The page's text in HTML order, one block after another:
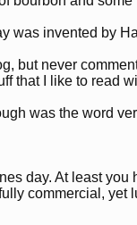
was invented by
but never
that I like to read
was the word
day. At least
commercial, yet